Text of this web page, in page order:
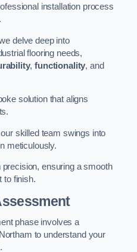
installation process
delve deep into
flooring needs,
,functionality, and
solution that aligns
skilled team swings into
meticulously.
ensuring a smooth
to finish.
phase involves a
to understand your